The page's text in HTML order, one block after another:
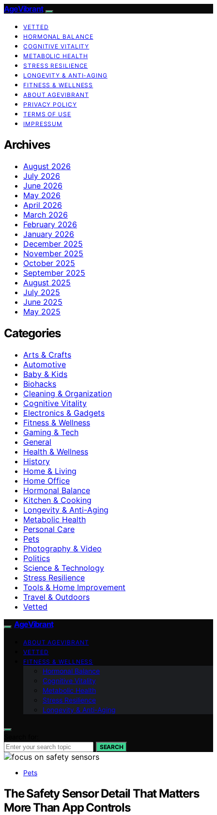
AgeVibrant
VETTED
HORMONAL BALANCE
COGNITIVE VITALITY
METABOLIC HEALTH
STRESS RESILIENCE
LONGEVITY & ANTI-AGING
FITNESS & WELLNESS
ABOUT AGEVIBRANT
PRIVACY POLICY
TERMS OF USE
IMPRESSUM
Archives
August 2026
July 2026
June 2026
May 2026
April 2026
March 2026
February 2026
January 2026
December 2025
November 2025
October 2025
September 2025
August 2025
July 2025
June 2025
May 2025
Categories
Arts & Crafts
Automotive
Baby & Kids
Biohacks
Cleaning & Organization
Cognitive Vitality
Electronics & Gadgets
Fitness & Wellness
Gaming & Tech
General
Health & Wellness
History
Home & Living
Home Office
Hormonal Balance
Kitchen & Cooking
Longevity & Anti-Aging
Metabolic Health
Personal Care
Pets
Photography & Video
Politics
Science & Technology
Stress Resilience
Tools & Home Improvement
Travel & Outdoors
Vetted
AgeVibrant
ABOUT AGEVIBRANT
VETTED
FITNESS & WELLNESS
Hormonal Balance
Cognitive Vitality
Metabolic Health
Stress Resilience
Longevity & Anti-Aging
SEARCH
Pets
The Safety Sensor Detail That Matters
More Than App Controls